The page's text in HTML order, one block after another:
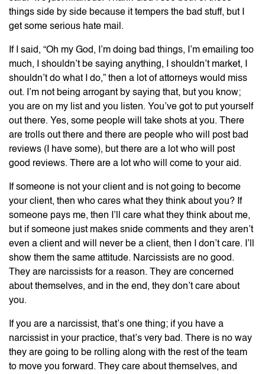
things side by side because it tempers the bad stuff, but I
get some serious hate mail.
If I said, “Oh my God, I’m doing bad things, I’m emailing too
much, I shouldn’t be saying anything, I shouldn’t market, I
shouldn’t do what I do,” then a lot of attorneys would miss
out. I’m not being arrogant by saying that, but you know;
you are on my list and you listen. You’ve got to put yourself
out there. Yes, some people will take shots at you. There
are trolls out there and there are people who will post bad
reviews (I have some), but there are a lot who will post
good reviews. There are a lot who will come to your aid.
If someone is not your client and is not going to become
your client, then who cares what they think about you? If
someone pays me, then I’ll care what they think about me,
but if someone just makes snide comments and they aren’t
even a client and will never be a client, then I don’t care. I’ll
show them the same attitude. Narcissists are no good.
They are narcissists for a reason. They are concerned
about themselves, and in the end, they don’t care about
you.
If you are a narcissist, that’s one thing; if you have a
narcissist in your practice, that’s very bad. There is no way
they are going to be rolling along with the rest of the team
to move you forward. They care about themselves, and